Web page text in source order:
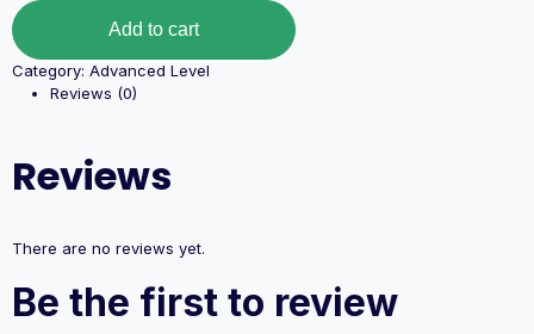
Add to cart
Category: Advanced Level
Reviews (0)
Reviews
There are no reviews yet.
Be the first to review